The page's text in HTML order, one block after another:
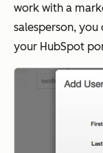
work with a
salesperson, you
your HubSpot